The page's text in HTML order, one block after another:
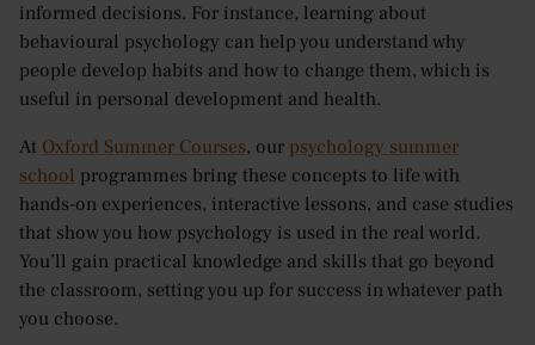
informed decisions. For instance, learning about
behavioural psychology can help you understand why
people develop habits and how to change them, which is
useful in personal development and health.
At Oxford Summer Courses, our psychology summer
school programmes bring these concepts to life with
hands-on experiences, interactive lessons, and case studies
that show you how psychology is used in the real world.
You’ll gain practical knowledge and skills that go beyond
the classroom, setting you up for success in whatever path
you choose.